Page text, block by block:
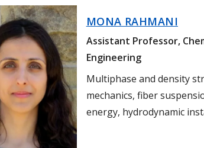
MONA RAHMANI
Assistant Professor,
Engineering
Multiphase and density
mechanics, fiber
energy, hydrodynamic